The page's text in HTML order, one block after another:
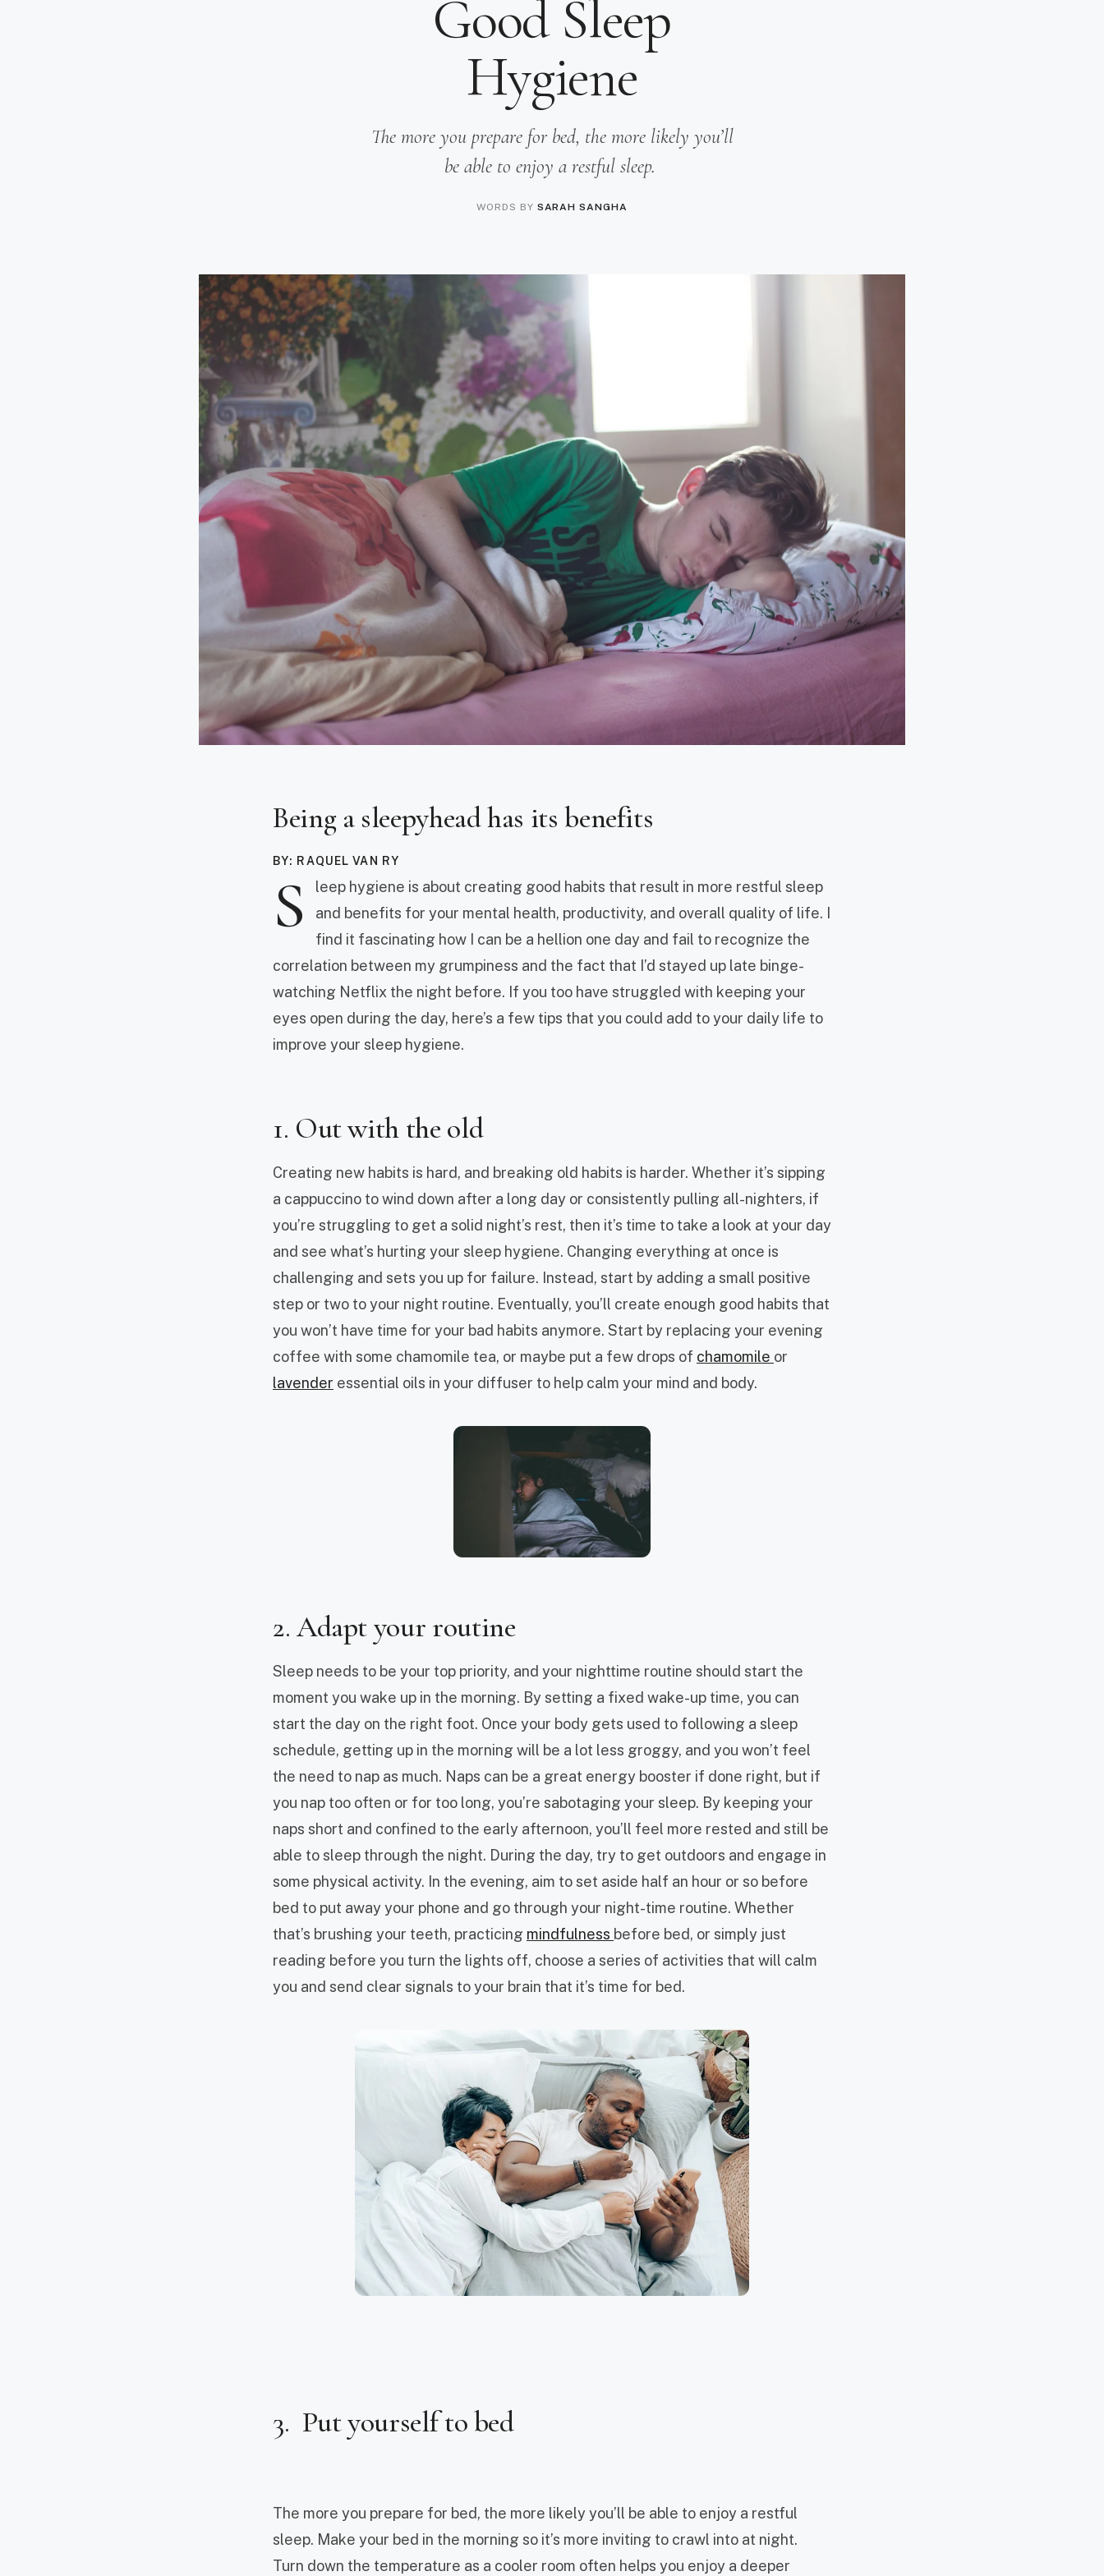
Good Sleep
Hygiene
The more you prepare for bed, the more likely you’ll
be able to enjoy a restful sleep.
WORDS BY SARAH SANGHA
Being a sleepyhead has its benefits
BY: RAQUEL VAN RY
S
leep hygiene is about creating good habits that result in more restful sleep
and benefits for your mental health, productivity, and overall quality of life. I
find it fascinating how I can be a hellion one day and fail to recognize the
correlation between my grumpiness and the fact that I’d stayed up late binge-
watching Netflix the night before. If you too have struggled with keeping your
eyes open during the day, here’s a few tips that you could add to your daily life to
improve your sleep hygiene.
1. Out with the old
Creating new habits is hard, and breaking old habits is harder. Whether it’s sipping
a cappuccino to wind down after a long day or consistently pulling all-nighters, if
you’re struggling to get a solid night’s rest, then it’s time to take a look at your day
and see what’s hurting your sleep hygiene. Changing everything at once is
challenging and sets you up for failure. Instead, start by adding a small positive
step or two to your night routine. Eventually, you’ll create enough good habits that
you won’t have time for your bad habits anymore. Start by replacing your evening
coffee with some chamomile tea, or maybe put a few drops of chamomile or
lavender essential oils in your diffuser to help calm your mind and body.
2. Adapt your routine
Sleep needs to be your top priority, and your nighttime routine should start the
moment you wake up in the morning. By setting a fixed wake-up time, you can
start the day on the right foot. Once your body gets used to following a sleep
schedule, getting up in the morning will be a lot less groggy, and you won’t feel
the need to nap as much. Naps can be a great energy booster if done right, but if
you nap too often or for too long, you’re sabotaging your sleep. By keeping your
naps short and confined to the early afternoon, you’ll feel more rested and still be
able to sleep through the night. During the day, try to get outdoors and engage in
some physical activity. In the evening, aim to set aside half an hour or so before
bed to put away your phone and go through your night-time routine. Whether
that’s brushing your teeth, practicing mindfulness before bed, or simply just
reading before you turn the lights off, choose a series of activities that will calm
you and send clear signals to your brain that it’s time for bed.
3. Put yourself to bed
The more you prepare for bed, the more likely you’ll be able to enjoy a restful
sleep. Make your bed in the morning so it’s more inviting to crawl into at night.
Turn down the temperature as a cooler room often helps you enjoy a deeper